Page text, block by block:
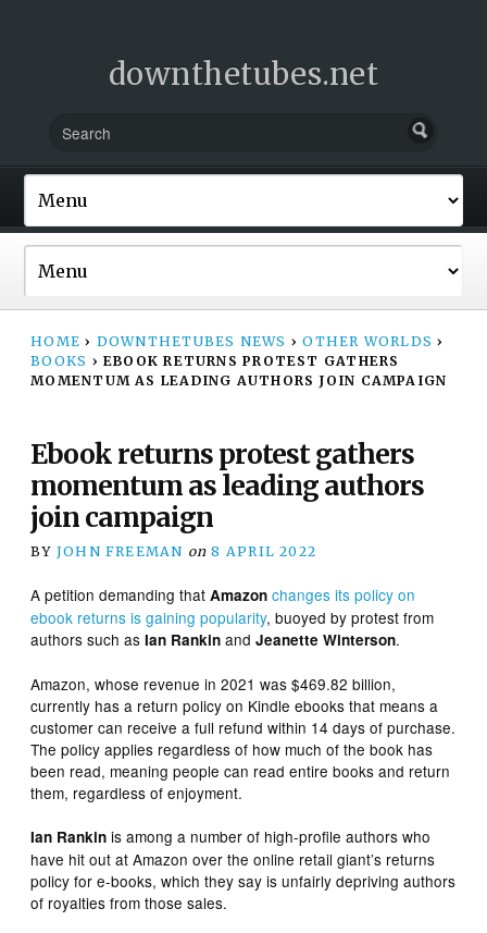
downthetubes.net
HOME › DOWNTHETUBES NEWS › OTHER WORLDS ›
BOOKS › EBOOK RETURNS PROTEST GATHERS
MOMENTUM AS LEADING AUTHORS JOIN CAMPAIGN
Ebook returns protest gathers
momentum as leading authors
join campaign
BY JOHN FREEMAN on 8 APRIL 2022
A petition demanding thatAmazon changes its policy on
ebook returns is gaining popularity, buoyed by protest from
authors such asIan Rankin andJeanette Winterson.
Amazon, whose revenue in 2021 was $469.82 billion,
currently has a return policy on Kindle ebooks that means a
customer can receive a full refund within 14 days of purchase.
The policy applies regardless of how much of the book has
been read, meaning people can read entire books and return
them, regardless of enjoyment.
Ian Rankin is among a number of high-profile authors who
have hit out at Amazon over the online retail giant’s returns
policy for e-books, which they say is unfairly depriving authors
of royalties from those sales.